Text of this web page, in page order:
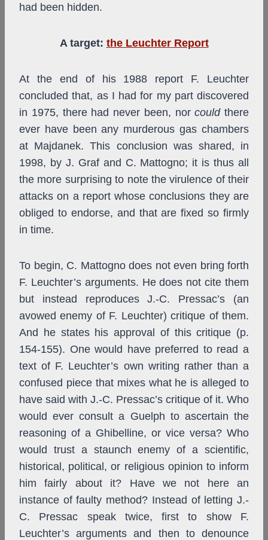
had been hidden.
A target: the Leuchter Report
At the end of his 1988 report F. Leuchter
concluded that, as I had for my part discovered
in 1975, there had never been, norcouldthere
ever have been any murderous gas chambers
at Majdanek. This conclusion was shared, in
1998, by J. Graf and C. Mattogno; it is thus all
the more surprising to note the virulence of their
attacks on a report whose conclusions they are
obliged to endorse, and that are fixed so firmly
in time.
To begin, C. Mattogno does not even bring forth
F. Leuchter’s arguments. He does not cite them
but instead reproduces J.-C. Pressac’s (an
avowed enemy of F. Leuchter) critique of them.
And he states his approval of this critique (p.
154-155). One would have preferred to read a
text of F. Leuchter’s own writing rather than a
confused piece that mixes what he is alleged to
have said with J.-C. Pressac’s critique of it. Who
would ever consult a Guelph to ascertain the
reasoning of a Ghibelline, or vice versa? Who
would trust a staunch enemy of a scientific,
historical, political, or religious opinion to inform
him fairly about it? Have we not here an
instance of faulty method? Instead of letting J.-
C. Pressac speak twice, first to show F.
Leuchter’s arguments and then to denounce